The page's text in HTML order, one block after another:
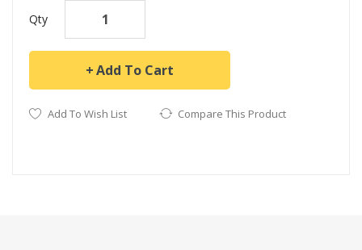
Qty
Add To Cart
Add To Wish List Compare This Product